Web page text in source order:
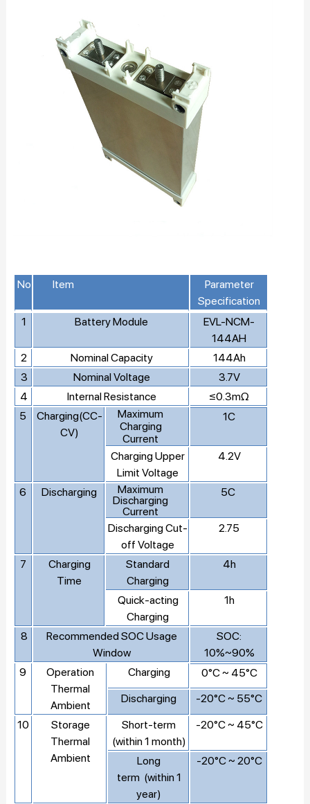
No Item
Parameter
Specification
1
Battery Module
EVL-NCM-
144AH
2
Nominal Capacity
144Ah
3
Nominal Voltage
3.7V
4
Internal Resistance
≤0.3mΩ
5
Charging(CC-
CV)
Maximum
Charging
Current
1C
Charging Upper
Limit Voltage
4.2V
6 Discharging
Maximum
Discharging
Current
5C
Discharging Cut-
off Voltage
2.75
7
Charging
Time
Standard
Charging
4h
Quick-acting
Charging
1h
8
Recommended SOC Usage
Window
SOC:
10%~90%
9
Operation
Thermal
Ambient
Charging
0°C ~ 45°C
Discharging
-20°C ~ 55°C
10
Storage
Thermal
Ambient
Short-term
(within 1 month)
-20°C ~ 45°C
Long
term (within 1
year)
-20°C ~ 20°C